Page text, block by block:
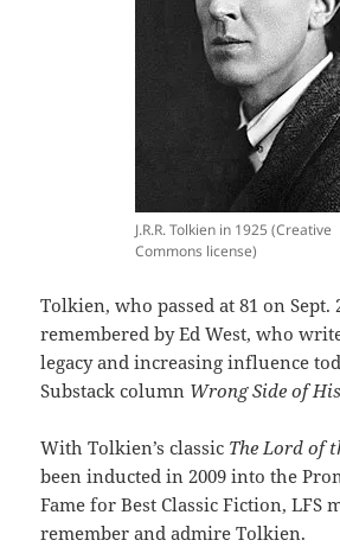
J.R.R. Tolkien in 1925 (Creative
Commons license)
Tolkien, who passed at 81 on Sept.
remembered by Ed West, who
legacy and increasing influence
Substack column Wrong Side of
With Tolkien’s classic The Lord of
been inducted in 2009 into the
Fame for Best Classic Fiction, LFS
remember and admire Tolkien.